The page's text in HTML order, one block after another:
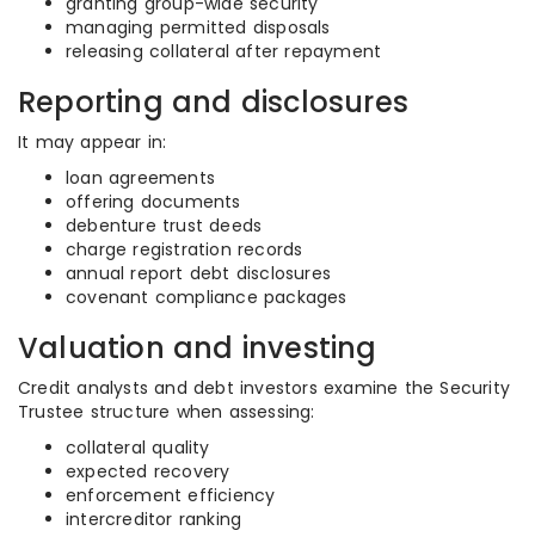
managing permitted disposals
releasing collateral after repayment
Reporting and disclosures
It may appear in:
loan agreements
offering documents
debenture trust deeds
charge registration records
annual report debt disclosures
covenant compliance packages
Valuation and investing
Credit analysts and debt investors examine the Security
Trustee structure when assessing:
collateral quality
expected recovery
enforcement efficiency
intercreditor ranking